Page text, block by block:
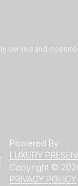
owned and
Powered By
LUXURY
Copyright ©
PRIVACY POLICY